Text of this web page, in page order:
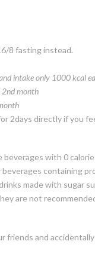
8 fasting instead.
intake only 1000 kcal
2ndmonth
2days directly if you
beverages with 0
containing
made with sugar
are not
friends and